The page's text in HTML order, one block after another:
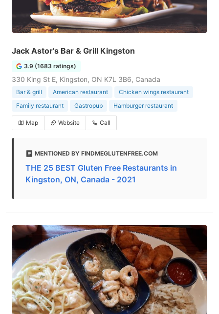
Jack Astor's Bar & Grill Kingston
3.9 (1683 ratings)
330 King St E, Kingston, ON K7L 3B6, Canada
Bar & grill American restaurant
Chicken wings restaurant
Family restaurant
Gastropub Hamburger restaurant
Map Website Call
MENTIONED BY FINDMEGLUTENFREE.COM
THE 25 BEST Gluten Free Restaurants in
Kingston, ON, Canada - 2021